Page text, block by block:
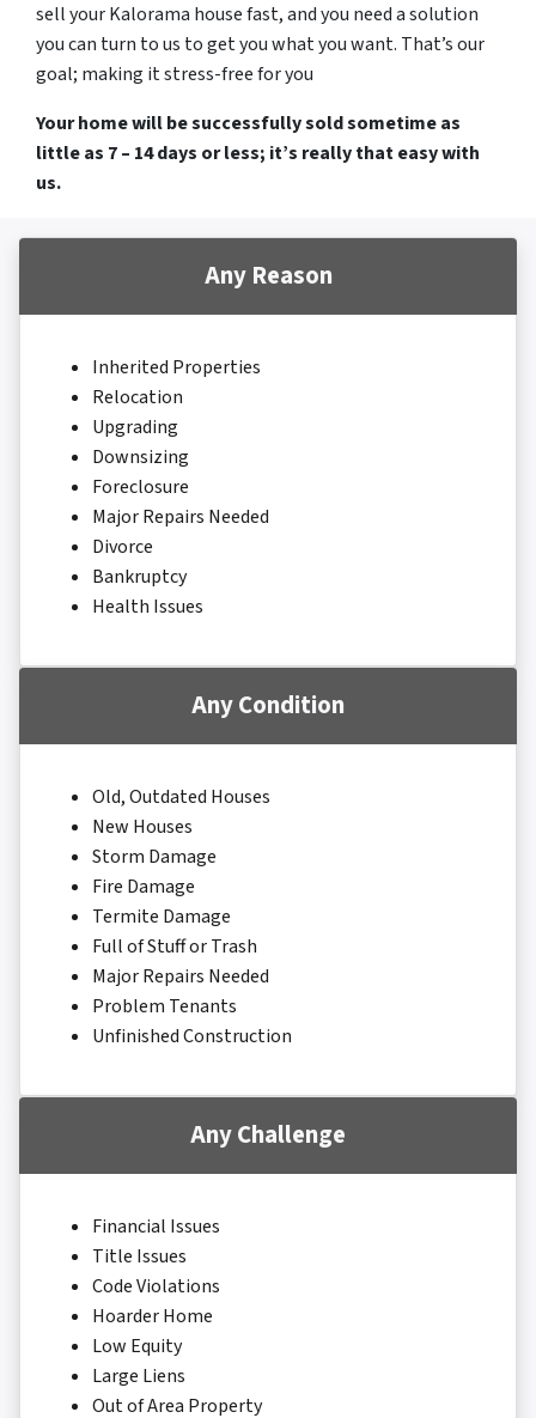
sell your Kalorama house fast, and you need a solution
you can turn to us to get you what you want. That’s our
goal; making it stress-free for you
Your home will be successfully sold sometime as
little as 7 – 14 days or less; it’s really that easy with
us.
Any Reason
Inherited Properties
Relocation
Upgrading
Downsizing
Foreclosure
Major Repairs Needed
Divorce
Bankruptcy
Health Issues
Any Condition
Old, Outdated Houses
New Houses
Storm Damage
Fire Damage
Termite Damage
Full of Stuff or Trash
Major Repairs Needed
Problem Tenants
Unfinished Construction
Any Challenge
Financial Issues
Title Issues
Code Violations
Hoarder Home
Low Equity
Large Liens
Out of Area Property